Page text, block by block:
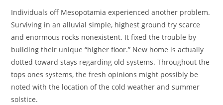
Individuals off Mesopotamia experienced another problem.
Surviving in an alluvial simple, highest ground try scarce
and enormous rocks nonexistent. It fixed the trouble by
building their unique “higher floor.” New home is actually
dotted toward stays regarding old systems. Throughout the
tops ones systems, the fresh opinions might possibly be
noted with the location of the cold weather and summer
solstice.